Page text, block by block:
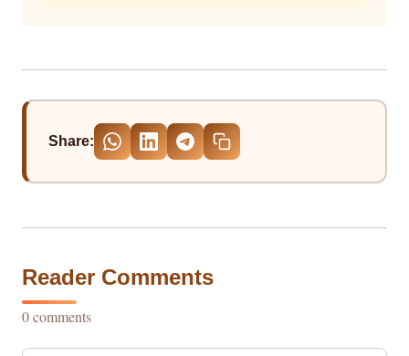
Share:
Reader Comments
0 comments